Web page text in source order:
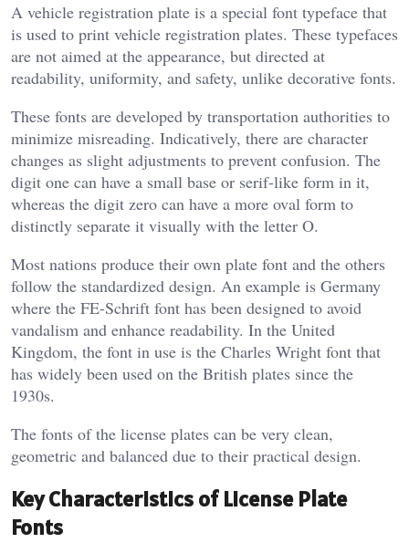
A vehicle registration plate is a special font typeface that
is used to print vehicle registration plates. These typefaces
are not aimed at the appearance, but directed at
readability, uniformity, and safety, unlike decorative fonts.
These fonts are developed by transportation authorities to
minimize misreading. Indicatively, there are character
changes as slight adjustments to prevent confusion. The
digit one can have a small base or serif-like form in it,
whereas the digit zero can have a more oval form to
distinctly separate it visually with the letter O.
Most nations produce their own plate font and the others
follow the standardized design. An example is Germany
where the FE-Schrift font has been designed to avoid
vandalism and enhance readability. In the United
Kingdom, the font in use is the Charles Wright font that
has widely been used on the British plates since the
1930s.
The fonts of the license plates can be very clean,
geometric and balanced due to their practical design.
Key Characteristics of License Plate
Fonts